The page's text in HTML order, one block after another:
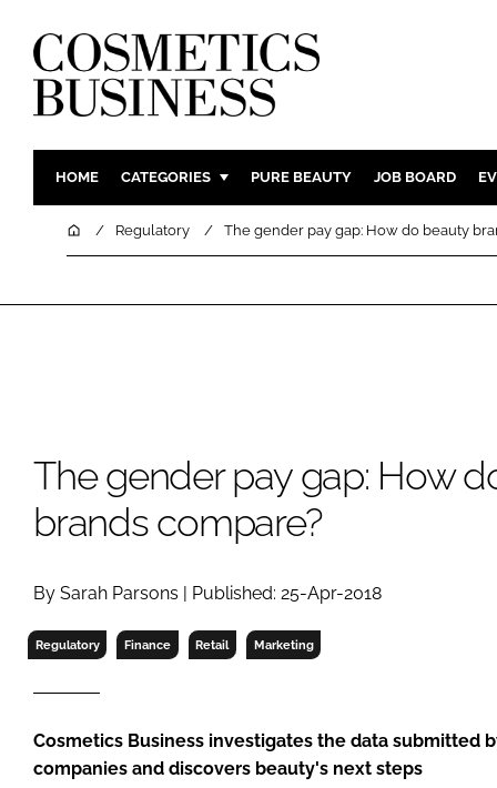
HOME CATEGORIES
INGREDIENTS BODY
PURE BEAUTY JOB BOARD
HomeRegulatory The gender pay gap: How do beauty
The gender pay gap: How
brands compare?
By Sarah Parsons | Published: 25-Apr-2018
Regulatory Finance Retail Marketing
Cosmetics Business investigates the data submitted
companies and discovers beauty's next steps